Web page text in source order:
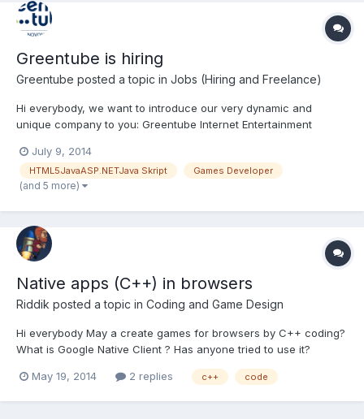
Greentube is hiring
Greentube posted a topic in Jobs (Hiring and Freelance)
Hi everybody, we want to introduce our very dynamic and
unique company to you: Greentube Internet Entertainment
highly specialized provider of online games for private clients
and companies all over the world. With our products we ente...
July 9, 2014
HTML5JavaASP.NETJava Skript Games Developer
(and 5 more)
Native apps (C++) in browsers
Riddik posted a topic in Coding and Game Design
Hi everybody May a create games for browsers by C++ coding?
What is Google Native Client ? Has anyone tried to use it?
May 19, 2014 2 replies c++ code